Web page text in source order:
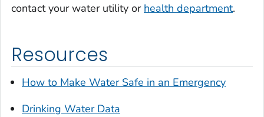
contact your water utility or health department.
Resources
How to Make Water Safe in an Emergency
Drinking Water Data